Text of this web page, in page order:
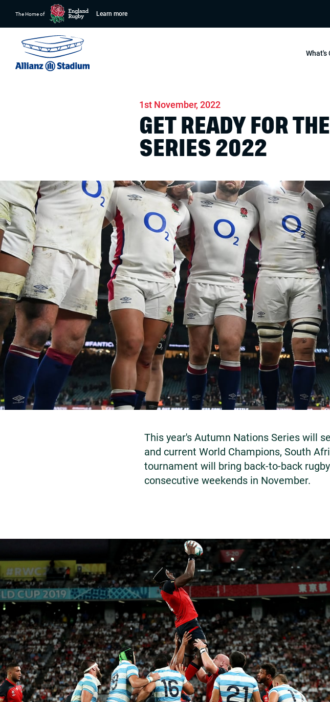
The Home of Learn more
What's
1st November, 2022
GET READY FOR
SERIES 2022
This year's Autumn Nations Series will
and current World Champions, South
tournament will bring back-to-back
consecutive weekends in November.